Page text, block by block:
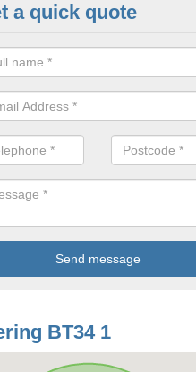
are interested in getting a
a quick quote
BT34 1